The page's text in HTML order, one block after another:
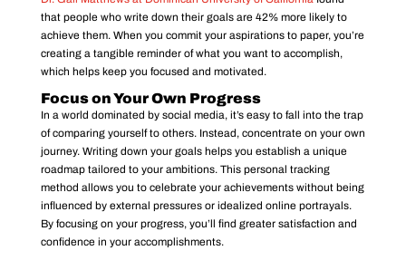
that people who write down their goals are 42% more likely to
achieve them. When you commit your aspirations to paper, you’re
creating a tangible reminder of what you want to accomplish,
which helps keep you focused and motivated.
Focus on Your Own Progress
In a world dominated by social media, it’s easy to fall into the trap
of comparing yourself to others. Instead, concentrate on your own
journey. Writing down your goals helps you establish a unique
roadmap tailored to your ambitions. This personal tracking
method allows you to celebrate your achievements without being
influenced by external pressures or idealized online portrayals.
By focusing on your progress, you’ll find greater satisfaction and
confidence in your accomplishments.